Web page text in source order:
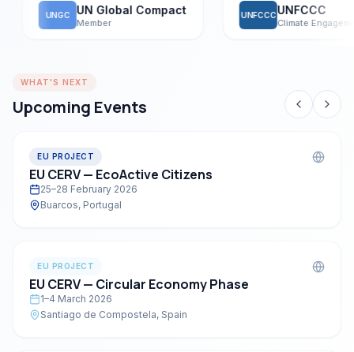
UNGC UN Global Compact
Member
UNFCCCUNFCCC
Climate Engagement
WHAT'S NEXT
Upcoming Events
EU PROJECT
EU CERV — EcoActive Citizens
25–28 February 2026
Buarcos, Portugal
EU PROJECT
EU CERV — Circular Economy Phase
1–4 March 2026
Santiago de Compostela, Spain